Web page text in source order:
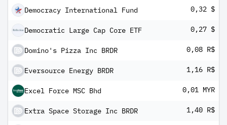
Democracy International Fund 0,32 $
Democratic Large Cap Core ETF 0,27 $
Domino's Pizza Inc BRDR 0,08 R$
Eversource Energy BRDR 1,16 R$
Excel Force MSC Bhd 0,01 MYR
Extra Space Storage Inc BRDR 1,40 R$